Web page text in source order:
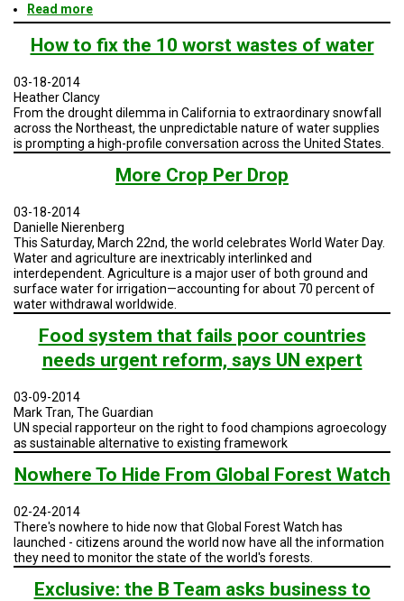
Read more
Global
Greenhouse
Gas
Sector,
1990-
2010
How to fix the 10 worst wastes of water
03-18-2014
Heather Clancy
From the drought dilemma in California to extraordinary snowfall
across the Northeast, the unpredictable nature of water supplies
is prompting a high-profile conversation across the United States.
More Crop Per Drop
03-18-2014
Danielle Nierenberg
This Saturday, March 22nd, the world celebrates World Water Day.
Water and agriculture are inextricably interlinked and
interdependent. Agriculture is a major user of both ground and
surface water for irrigation—accounting for about 70 percent of
water withdrawal worldwide.
Food system that fails poor countries
needs urgent reform, says UN expert
03-09-2014
Mark Tran, The Guardian
UN special rapporteur on the right to food champions agroecology
as sustainable alternative to existing framework
Nowhere To Hide From Global Forest Watch
02-24-2014
There's nowhere to hide now that Global Forest Watch has
launched - citizens around the world now have all the information
they need to monitor the state of the world's forests.
Exclusive: the B Team asks business to